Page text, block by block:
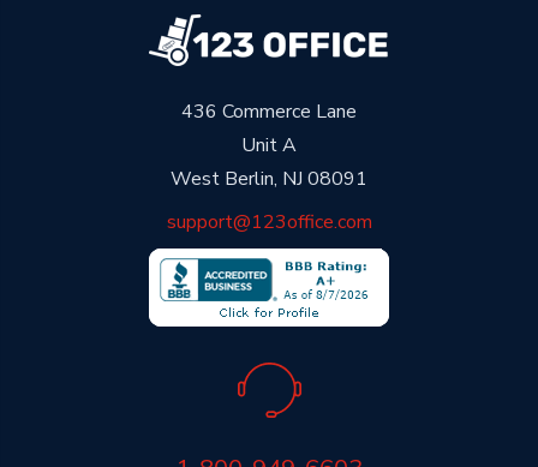
436 Commerce Lane
Unit A
West Berlin, NJ 08091
support@123office.com